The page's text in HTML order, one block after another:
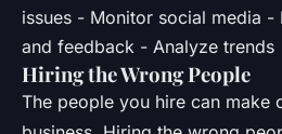
issues - Monitor social media -
and feedback - Analyze trends
Hiring the Wrong People
The people you hire can make